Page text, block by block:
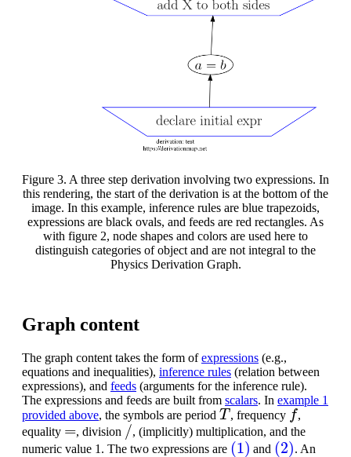
Figure 3. A three step derivation involving two expressions. In
this rendering, the start of the derivation is at the bottom of the
image. In this example, inference rules are blue trapezoids,
expressions are black ovals, and feeds are red rectangles. As
with figure 2, node shapes and colors are used here to
distinguish categories of object and are not integral to the
Physics Derivation Graph.
Graph content
The graph content takes the form ofexpressions (e.g.,
equations and inequalities), inference rules (relation between
expressions), and feeds (arguments for the inference rule).
The expressions and feeds are built from scalars. In example 1
provided above, the symbols are period
T
, frequency
f
,
equality
=
, division
/
, (implicitly) multiplication, and the
numeric value 1. The two expressions are
(1)
and
(2)
. An